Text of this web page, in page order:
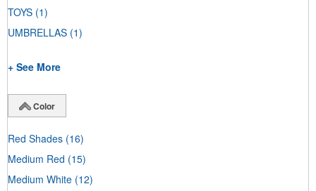
TOYS (1)
UMBRELLAS (1)
+ See More
Color
Red Shades (16)
Medium Red (15)
Medium White (12)